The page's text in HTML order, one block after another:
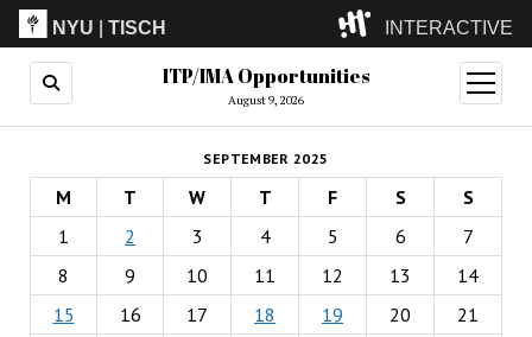
NYU |TISCH INTERACTIVE
ITP(Grad)
(Undergrad)
LowRes
Camp
ITP/IMA Opportunities
August 9, 2026
open
menu
SEPTEMBER 2025
M T W T F S
S
1
2 3 4 5 6
7
8
9 10 11 12 13
14
15
16 17 18 19 20
21